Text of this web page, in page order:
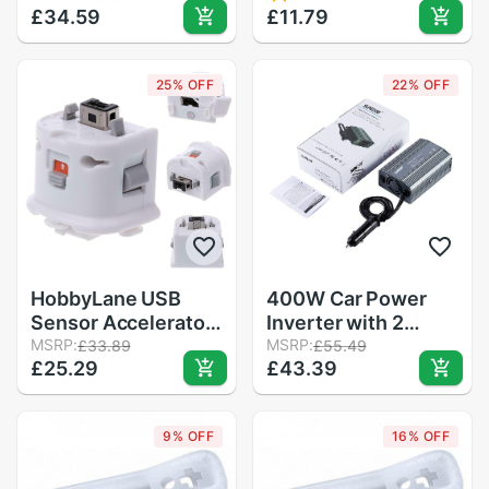
Charging Ports Auto
Inverter Ultra
smartphones
£34.59
Channels CCPM
Meter Master
£11.79
25% OFF
HobbyLane USB
Sensor Accelerator
with Silicone Sleeve
for Nintendo Wii
Remote Contoller
MSRP:£33.89
£25.29
22% OFF
400W Car Power
Inverter with 2
Outlets & 2 USB
Charging Ports Auto
Inverter Ultra
MSRP:£55.49
£43.39
9% OFF 16% OFF